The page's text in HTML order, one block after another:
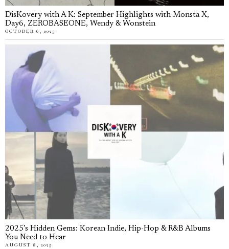
DisKovery with A K: September Highlights with Monsta X,
Day6, ZEROBASEONE, Wendy & Wonstein
OCTOBER 6, 2025
2025’s Hidden Gems: Korean Indie, Hip-Hop & R&B Albums
You Need to Hear
AUGUST 8, 2025